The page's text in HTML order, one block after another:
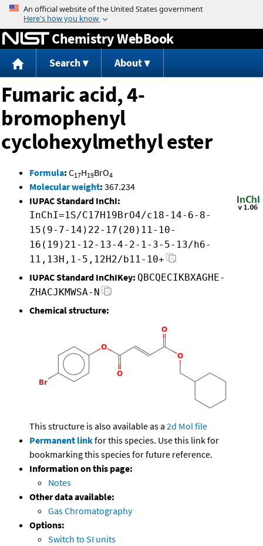
Jump to content
Chemistry WebBook
Search About
Fumaric acid, 4-
bromophenyl
cyclohexylmethyl ester
Formula: C17H19BrO4
Molecular weight: 367.234
IUPAC Standard InChI:
InChI=1S/C17H19BrO4/c18-14-6-8-
15(9-7-14)22-17(20)11-10-
16(19)21-12-13-4-2-1-3-5-13/h6-
11,13H,1-5,12H2/b11-10+
IUPAC Standard InChIKey: QBCQECIKBXAGHE-
ZHACJKMWSA-N
Chemical structure:
This structure is also available as a 2d Mol file
Permanent linkfor this species. Use this link for
bookmarking this species for future reference.
Information on this page:
Notes
Other data available:
Gas Chromatography
Options:
Switch to SI units